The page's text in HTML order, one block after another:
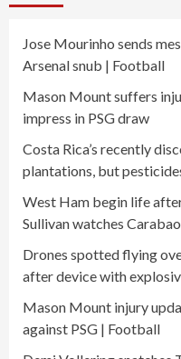
Jose Mourinho sends
Arsenal snub | Football
Mason Mount suffers
impress in PSG draw
Costa Rica’s recently
plantations, but
West Ham begin life
Sullivan watches
Drones spotted flying
after device with
Mason Mount injury
against PSG | Football